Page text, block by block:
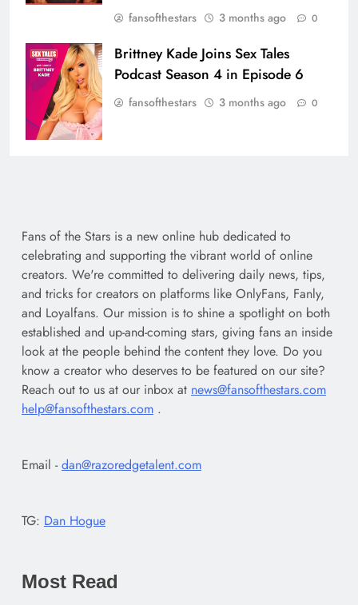
fansofthestars 3 months ago 0
Brittney Kade Joins Sex Tales
Podcast Season 4 in Episode 6
fansofthestars 3 months ago 0
Fans of the Stars is a new online hub dedicated to
celebrating and supporting the vibrant world of online
creators. We're committed to delivering daily news, tips,
and tricks for creators on platforms like OnlyFans, Fanly,
and Loyalfans. Our mission is to shine a spotlight on both
established and up-and-coming stars, giving fans an inside
look at the people behind the content they love. Do you
know a creator who deserves to be featured on our site?
Reach out to us at our inbox at news@fansofthestars.com
help@fansofthestars.com .
Email -dan@razoredgetalent.com
TG: Dan Hogue
Most Read